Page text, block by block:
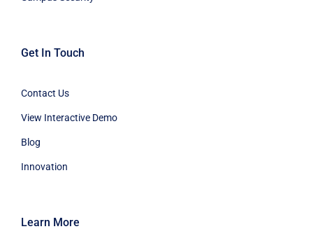
Get In Touch
Contact Us
View Interactive Demo
Blog
Innovation
Learn More